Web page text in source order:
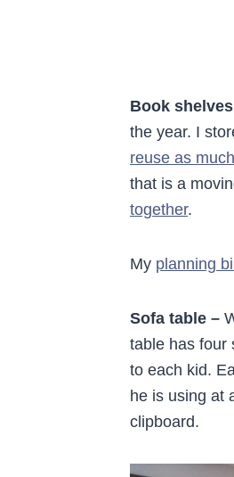
Book shelves
the year. I
reuse as much
that is a
together.
My planning
Sofa table –
table has four
to each kid.
he is using at
clipboard.